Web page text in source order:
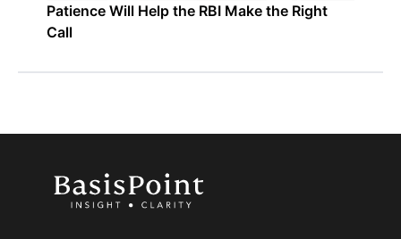
Patience Will Help the RBI Make the Right
Call